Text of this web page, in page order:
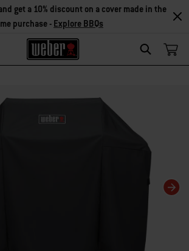
Search
get a 10% discount on a cover made in the
purchase - Explore BBQs